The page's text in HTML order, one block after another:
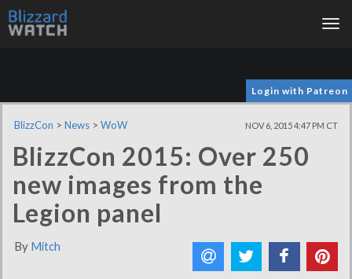
Login with Patreon
BlizzCon > News > WoW NOV 6, 2015 4:47 PM CT
BlizzCon 2015: Over 250
new images from the
Legion panel
By Mitch